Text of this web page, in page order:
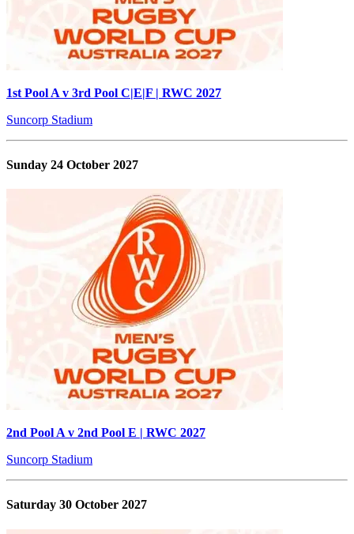
1st Pool A v 3rd Pool C|E|F | RWC 2027
Suncorp Stadium
Sunday 24 October 2027
2nd Pool A v 2nd Pool E | RWC 2027
Suncorp Stadium
Saturday 30 October 2027